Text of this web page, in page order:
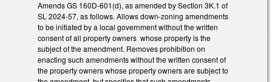
Amends GS 160D-601(d), as amended by Section 3K.1 of
SL 2024-57, as follows. Allows down-zoning amendments
to be initiated by a local government without the written
consent of all property owners whose property is the
subject of the amendment. Removes prohibition on
enacting such amendments without the written consent of
the property owners whose property owners are subject to